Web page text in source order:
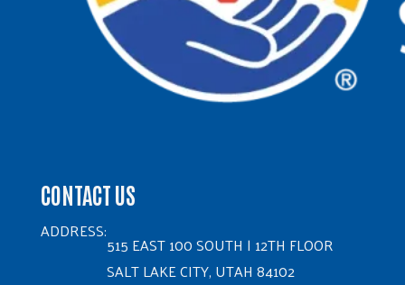
CONTACT US
ADDRESS:
515 EAST 100 SOUTH | 12TH FLOOR
SALT LAKE CITY, UTAH 84102